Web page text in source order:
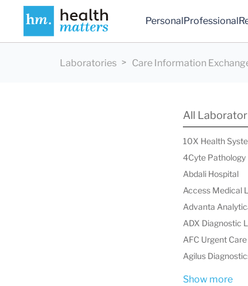
PersonalProfessional
Laboratories Care Information
All
10X Health
4Cyte Pathology
Abdali Hospital
Access Medical
Advanta
ADX Diagnostic
AFC Urgent Care
Agilus
Show more